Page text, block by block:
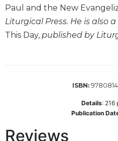
Collegeville
Bible
Commentary
and
Culture
Paul and the New
Liturgical Press. He is also
This Day, published by
ISBN:
Details: 216
Publication
Reviews